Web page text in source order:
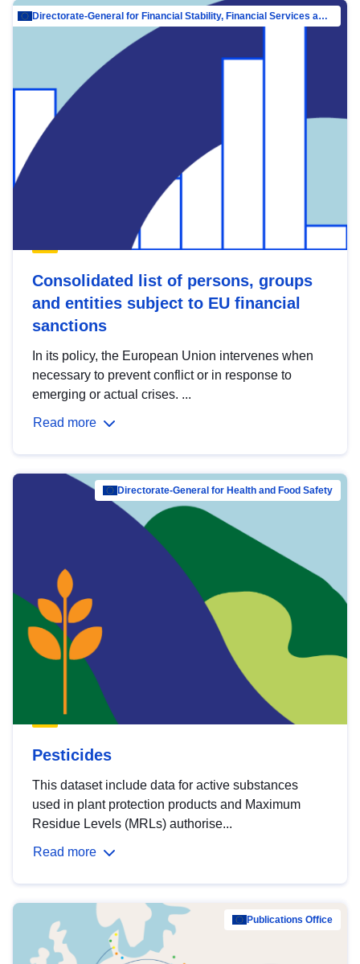
Directorate-General for Financial Stability, Financial Services and Capital Mar…
Consolidated list of persons, groups
and entities subject to EU financial
sanctions
In its policy, the European Union intervenes when
necessary to prevent conflict or in response to
emerging or actual crises. ...
Read more
Directorate-General for Health and Food Safety
Pesticides
This dataset include data for active substances
used in plant protection products and Maximum
Residue Levels (MRLs) authorise...
Read more
Publications Office